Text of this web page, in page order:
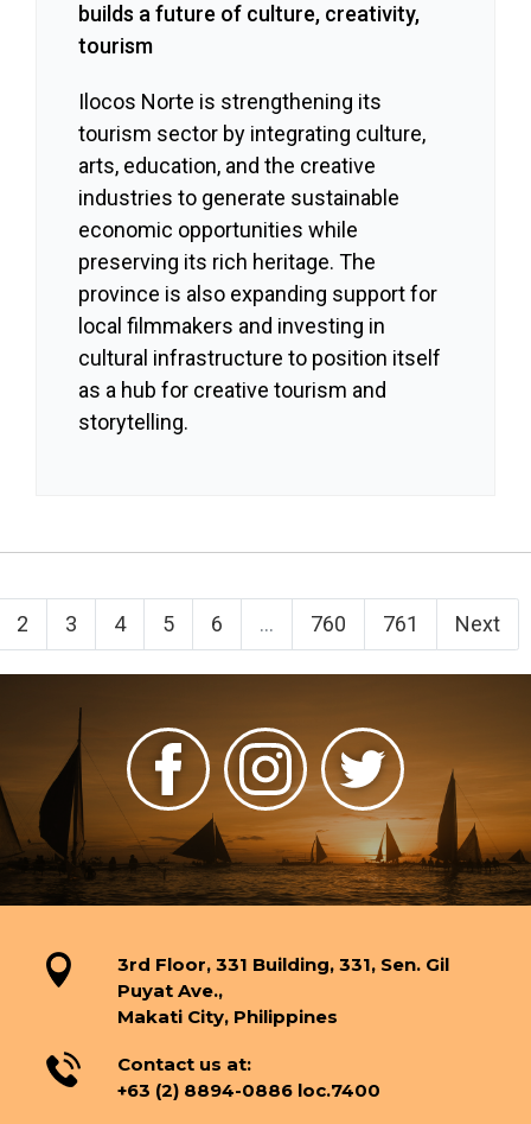
builds a future of culture, creativity,
tourism
Ilocos Norte is strengthening its
tourism sector by integrating culture,
arts, education, and the creative
industries to generate sustainable
economic opportunities while
preserving its rich heritage. The
province is also expanding support for
local filmmakers and investing in
cultural infrastructure to position itself
as a hub for creative tourism and
storytelling.
2 3 4 5 6 ... 760 761 Next
3rd Floor, 331 Building, 331, Sen. Gil
Puyat Ave.,
Makati City, Philippines
Contact us at:
+63 (2) 8894-0886 loc.7400